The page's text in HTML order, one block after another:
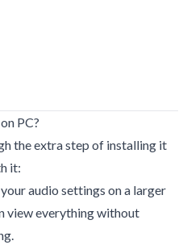
PC?
the extra step of installing it
it:
audio settings on a larger
view everything without